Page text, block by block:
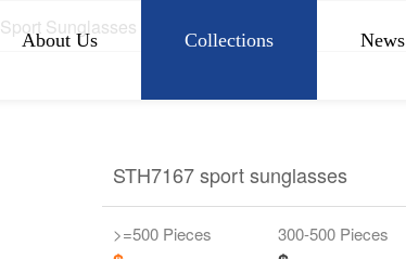
About Us Collections News
Sport Sunglasses
STH7167 sport sunglasses
>=500 Pieces 300-500 Pieces